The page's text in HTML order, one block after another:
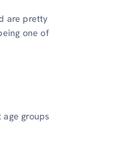
are pretty
one of
groups